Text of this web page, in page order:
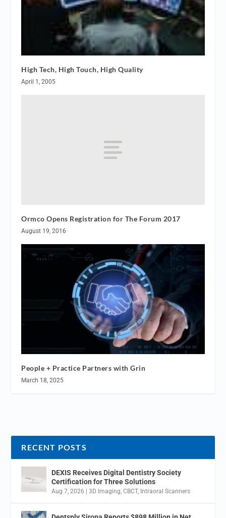
High Tech, High Touch, High Quality
April 1, 2005
Ormco Opens Registration for The Forum 2017
August 19, 2016
People + Practice Partners with Grin
March 18, 2025
RECENT POSTS
DEXIS Receives Digital Dentistry Society
Certification for Three Solutions
Aug 7, 2026 |3D Imaging,CBCT, Intraoral Scanners